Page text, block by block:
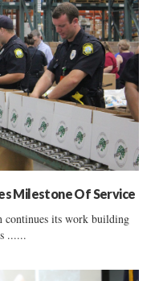
Milestone Of Service
continues its work building
......